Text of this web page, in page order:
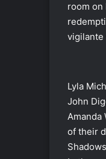
room on
vigilante
Lyla
John
of their